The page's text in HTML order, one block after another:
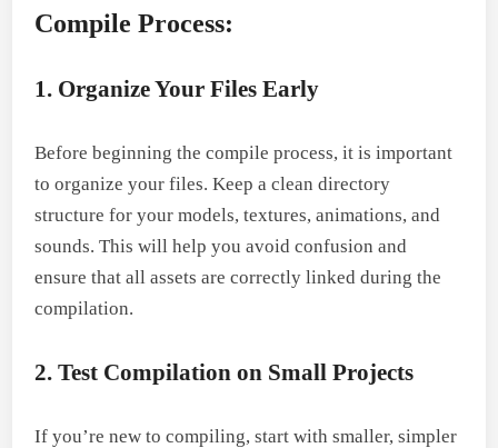
Compile Process:
1. Organize Your Files Early
Before beginning the compile process, it is important
to organize your files. Keep a clean directory
structure for your models, textures, animations, and
sounds. This will help you avoid confusion and
ensure that all assets are correctly linked during the
compilation.
2. Test Compilation on Small Projects
If you’re new to compiling, start with smaller, simpler